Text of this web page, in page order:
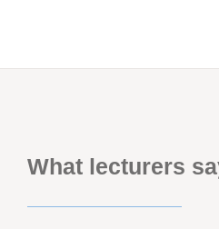
What lecturers